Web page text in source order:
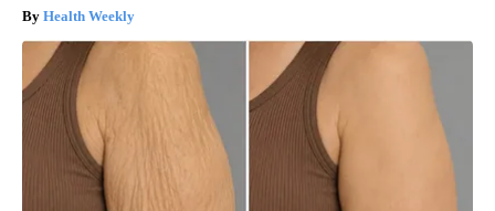
Health Weekly